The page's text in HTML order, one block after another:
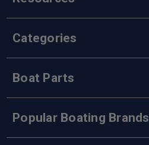
Categories
Boat Parts
Popular Boating Brands